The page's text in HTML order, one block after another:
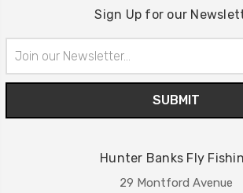
Sign Up for our
Address
Hunter Banks Fly
29 Montford Avenue